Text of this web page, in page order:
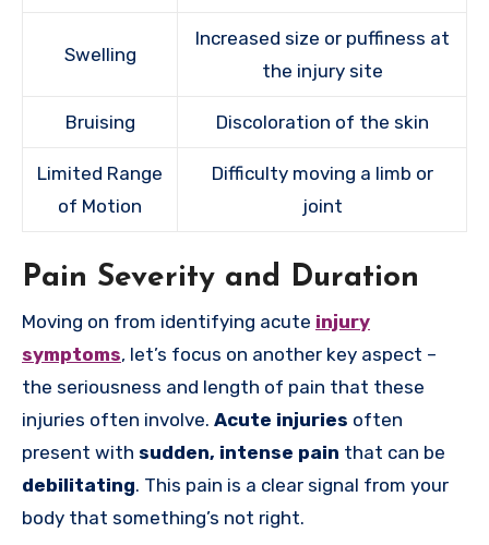
Swelling
Increased size or puffiness at
the injury site
Bruising Discoloration of the skin
Limited Range
of Motion
Difficulty moving a limb or
joint
Pain Severity and Duration
Moving on from identifying acute injury
symptoms, let’s focus on another key aspect –
the seriousness and length of pain that these
injuries often involve. Acute injuries often
present with sudden, intense pain that can be
debilitating. This pain is a clear signal from your
body that something’s not right.